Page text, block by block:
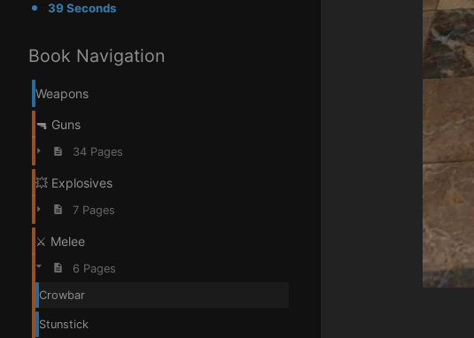
39 Seconds
Book Navigation
Weapons
🔫 Guns
34 Pages
💥 Explosives
7 Pages
⚔️ Melee
6 Pages
Crowbar
Stunstick